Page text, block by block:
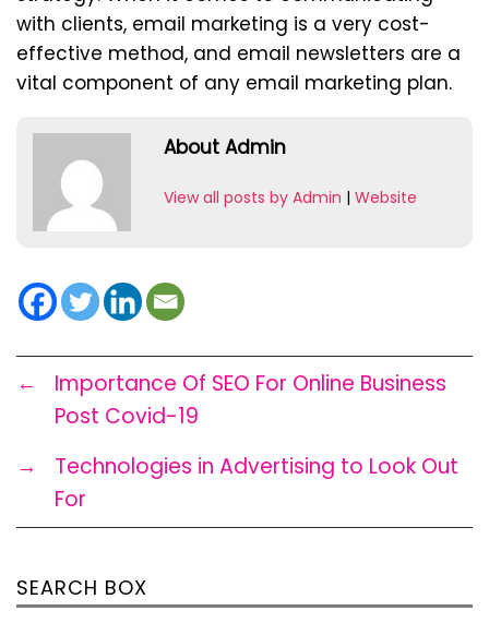
with clients, email marketing is a very cost-
effective method, and email newsletters are a
vital component of any email marketing plan.
About Admin
View all posts by Admin | Website
←
Importance Of SEO For Online Business
Post Covid-19
→
Technologies in Advertising to Look Out
For
SEARCH BOX